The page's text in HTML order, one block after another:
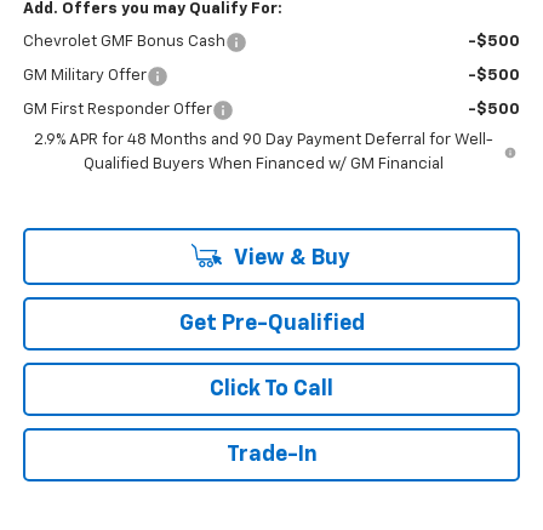
Add. Offers you may Qualify For:
Chevrolet GMF Bonus Cash -$500
GM Military Offer -$500
GM First Responder Offer
-$500
2.9% APR for 48 Months and 90 Day Payment Deferral for Well-
Qualified Buyers When Financed w/ GM Financial
View & Buy
Get Pre-Qualified
Click To Call
Trade-In